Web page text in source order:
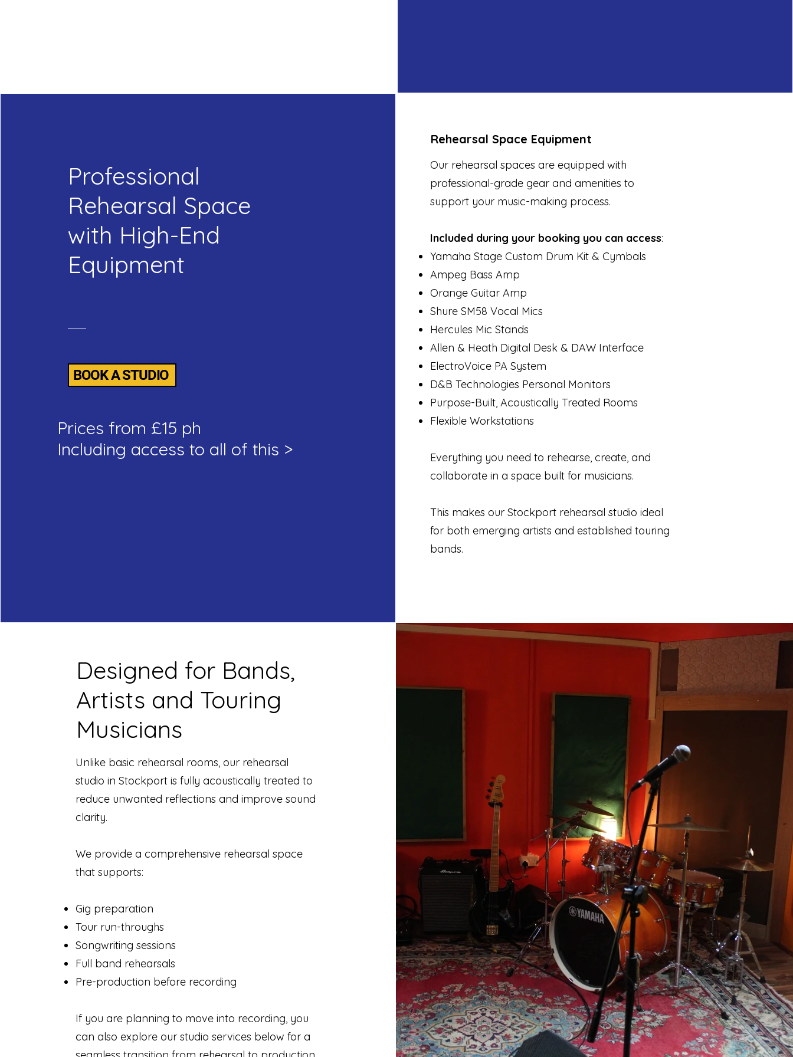
Professional
Rehearsal Space
with High-End
Equipment
BOOK A STUDIO
Prices from £15 ph
Including access to all of this >
Rehearsal Space Equipment
Our rehearsal spaces are equipped with
professional-grade gear and amenities to
support your music-making process.
Included during your booking you can access:
Yamaha Stage Custom Drum Kit & Cymbals
Ampeg Bass Amp
Orange Guitar Amp
Shure SM58 Vocal Mics
Hercules Mic Stands
Allen & Heath Digital Desk & DAW Interface
ElectroVoice PA System
D&B Technologies Personal Monitors
Purpose-Built, Acoustically Treated Rooms
Flexible Workstations
Everything you need to rehearse, create, and
collaborate in a space built for musicians.
This makes our Stockport rehearsal studio ideal
for both emerging artists and established touring
bands.
Designed for Bands,
Artists and Touring
Musicians
Unlike basic rehearsal rooms, our rehearsal
studio in Stockport is fully acoustically treated to
reduce unwanted reflections and improve sound
clarity.
We provide a comprehensive rehearsal space
that supports:
Gig preparation
Tour run-throughs
Songwriting sessions
Full band rehearsals
Pre-production before recording
If you are planning to move into recording, you
can also explore our studio services below for a